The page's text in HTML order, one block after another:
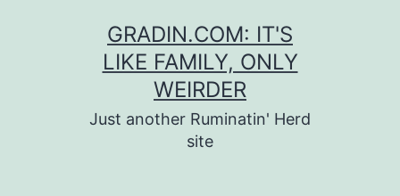
GRADIN.COM: IT'S
LIKE FAMILY, ONLY
WEIRDER
Just another Ruminatin' Herd
site